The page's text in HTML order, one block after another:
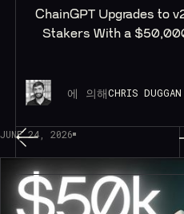
ChainGPT Upgrades to
Stakers With a
에 의해CHRIS DUGGAN
JUNE 24, 2026